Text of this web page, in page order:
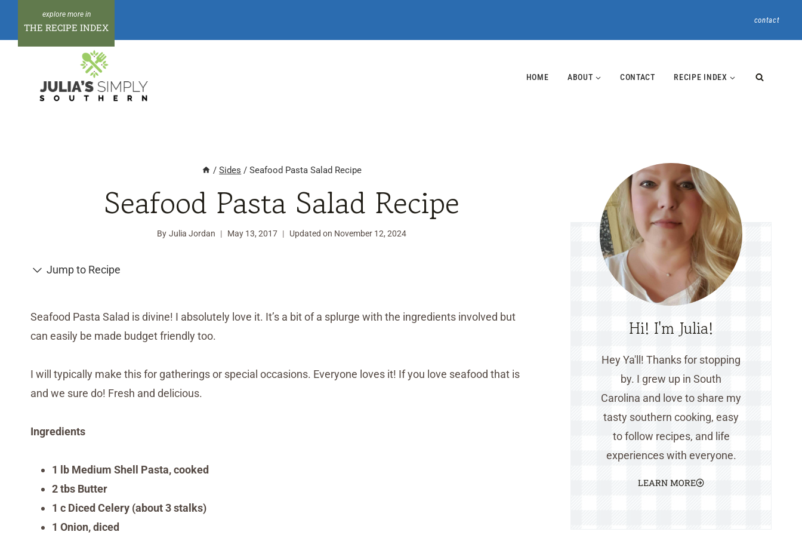
content
THE RECIPE INDEX
contact
HOME ABOUT CONTACT RECIPE INDEX
/ Sides / Seafood Pasta Salad Recipe
Seafood Pasta Salad Recipe
By Julia Jordan May 13, 2017 Updated on November 12, 2024
Jump to Recipe
Seafood Pasta Salad is divine! I absolutely love it. It’s a bit of a splurge with the ingredients involved but
can easily be made budget friendly too.
I will typically make this for gatherings or special occasions. Everyone loves it! If you love seafood that is
and we sure do! Fresh and delicious.
Ingredients
1 lb Medium Shell Pasta, cooked
2 tbs Butter
1 c Diced Celery (about 3 stalks)
1 Onion, diced
Hi! I'm Julia!
Hey Ya'll! Thanks for stopping
by. I grew up in South
Carolina and love to share my
tasty southern cooking, easy
to follow recipes, and life
experiences with everyone.
LEARN MORE